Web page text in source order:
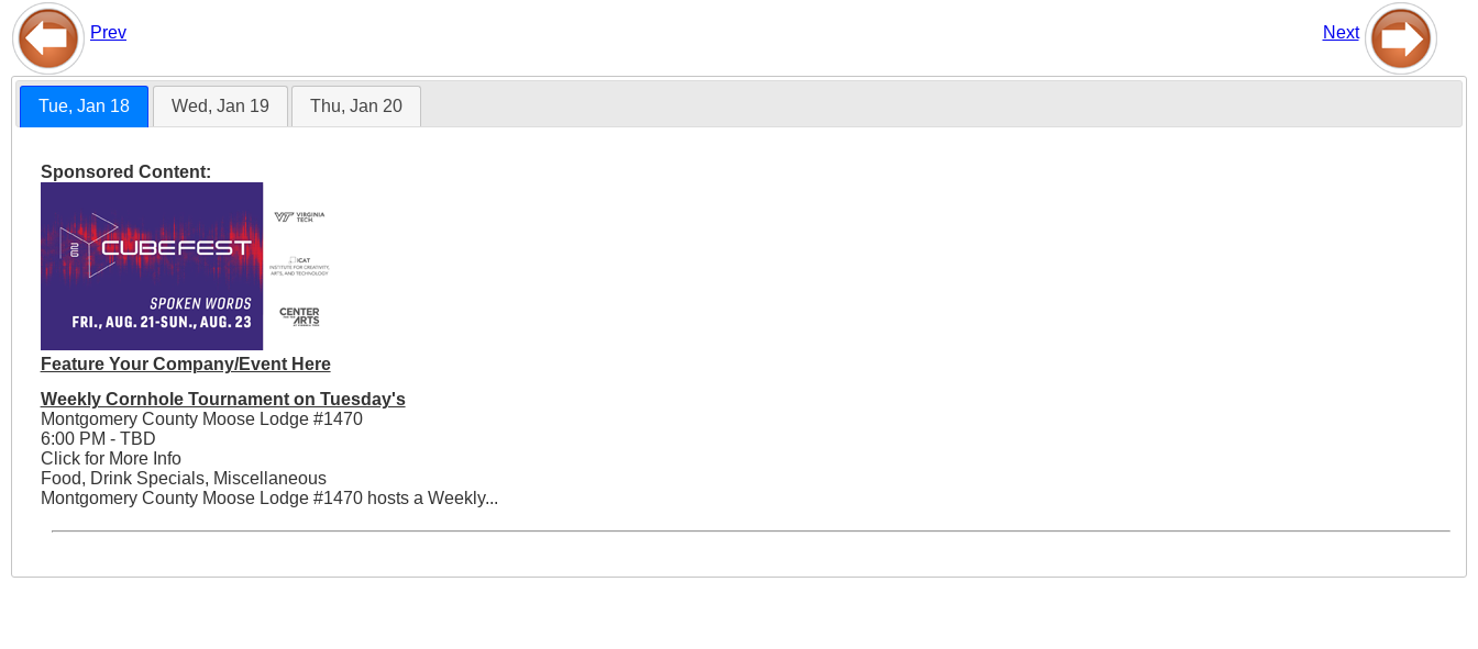
Prev Next
Tue, Jan 18 Wed, Jan 19 Thu, Jan 20
Sponsored Content:
Feature Your Company/Event Here
Weekly Cornhole Tournament on Tuesday's
Montgomery County Moose Lodge #1470
6:00 PM - TBD
Click for More Info
Food, Drink Specials, Miscellaneous
Montgomery County Moose Lodge #1470 hosts a Weekly...